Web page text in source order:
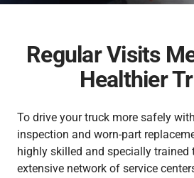
Super Great
Heavy Duty
日本語
Regular Visits
Healthier
To drive your truck more safely
inspection and worn-part
highly skilled and specially trained
extensive network of service